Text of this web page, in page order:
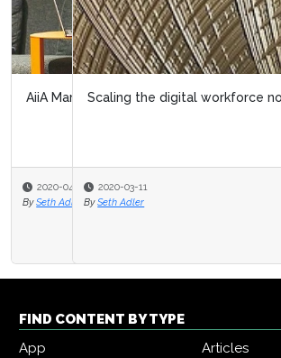
Scaling the digital workforce now
2020-03-11
By Seth Adler
FIND CONTENT BY TYPE
App
Articles